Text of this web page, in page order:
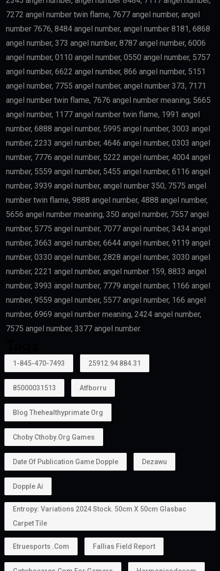
Artificial Intelligence
Technology
Education
Science
Finance
may qualify depending on salary and other
government requirements.
Scientists
Researchers with outstanding achievements may
receive the
golden visa uae
Doctors
Healthcare professionals remain one of the priority
categories because of their contribution to society.
Outstanding Students
Top-performing students and graduates from
recognized universities may also qualify.
Artists, authors, athletes, designers, musicians, and
cultural professionals with exceptional
achievements may become eligible.
Can Family Members Be Included?
Yes.
One major advantage of the golden visa
is that it
allows holders to sponsor family members.
Depending on the applicable rules, this may include:
Husband or wife
Children